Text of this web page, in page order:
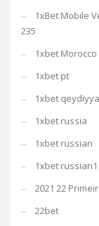
1xBet Mobile
235
1xbet Morocco
1xbet pt
1xbet
1xbet russia
1xbet russian
1xbet russian1
2021 22
22bet